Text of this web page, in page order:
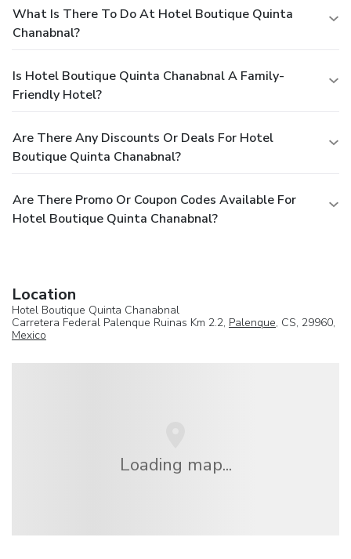
What Is There To Do At Hotel Boutique Quinta
Chanabnal?
Is Hotel Boutique Quinta Chanabnal A Family-
Friendly Hotel?
Are There Any Discounts Or Deals For Hotel
Boutique Quinta Chanabnal?
Are There Promo Or Coupon Codes Available For
Hotel Boutique Quinta Chanabnal?
Location
Hotel Boutique Quinta Chanabnal
Carretera Federal Palenque Ruinas Km 2.2, Palenque, CS, 29960,
Mexico
Loading map...